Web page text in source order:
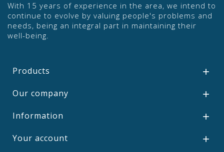
With 15 years of experience in the area, we intend to
continue to evolve by valuing people's problems and
needs, being an integral part in maintaining their
well-being.
Products 
Our company 
Information 
Your account 